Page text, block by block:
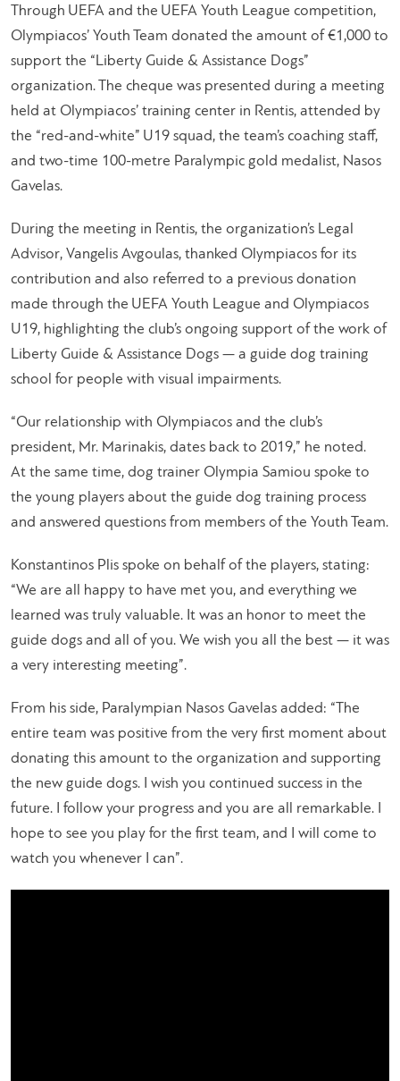
Through UEFA and the UEFA Youth League competition,
Olympiacos’ Youth Team donated the amount of €1,000 to
support the “Liberty Guide & Assistance Dogs”
organization. The cheque was presented during a meeting
held at Olympiacos’ training center in Rentis, attended by
the “red-and-white” U19 squad, the team’s coaching staff,
and two-time 100-metre Paralympic gold medalist, Nasos
Gavelas.
During the meeting in Rentis, the organization’s Legal
Advisor, Vangelis Avgoulas, thanked Olympiacos for its
contribution and also referred to a previous donation
made through the UEFA Youth League and Olympiacos
U19, highlighting the club’s ongoing support of the work of
Liberty Guide & Assistance Dogs — a guide dog training
school for people with visual impairments.
“Our relationship with Olympiacos and the club’s
president, Mr. Marinakis, dates back to 2019,” he noted.
At the same time, dog trainer Olympia Samiou spoke to
the young players about the guide dog training process
and answered questions from members of the Youth Team.
Konstantinos Plis spoke on behalf of the players, stating:
“We are all happy to have met you, and everything we
learned was truly valuable. It was an honor to meet the
guide dogs and all of you. We wish you all the best — it was
a very interesting meeting”.
From his side, Paralympian Nasos Gavelas added: “The
entire team was positive from the very first moment about
donating this amount to the organization and supporting
the new guide dogs. I wish you continued success in the
future. I follow your progress and you are all remarkable. I
hope to see you play for the first team, and I will come to
watch you whenever I can”.